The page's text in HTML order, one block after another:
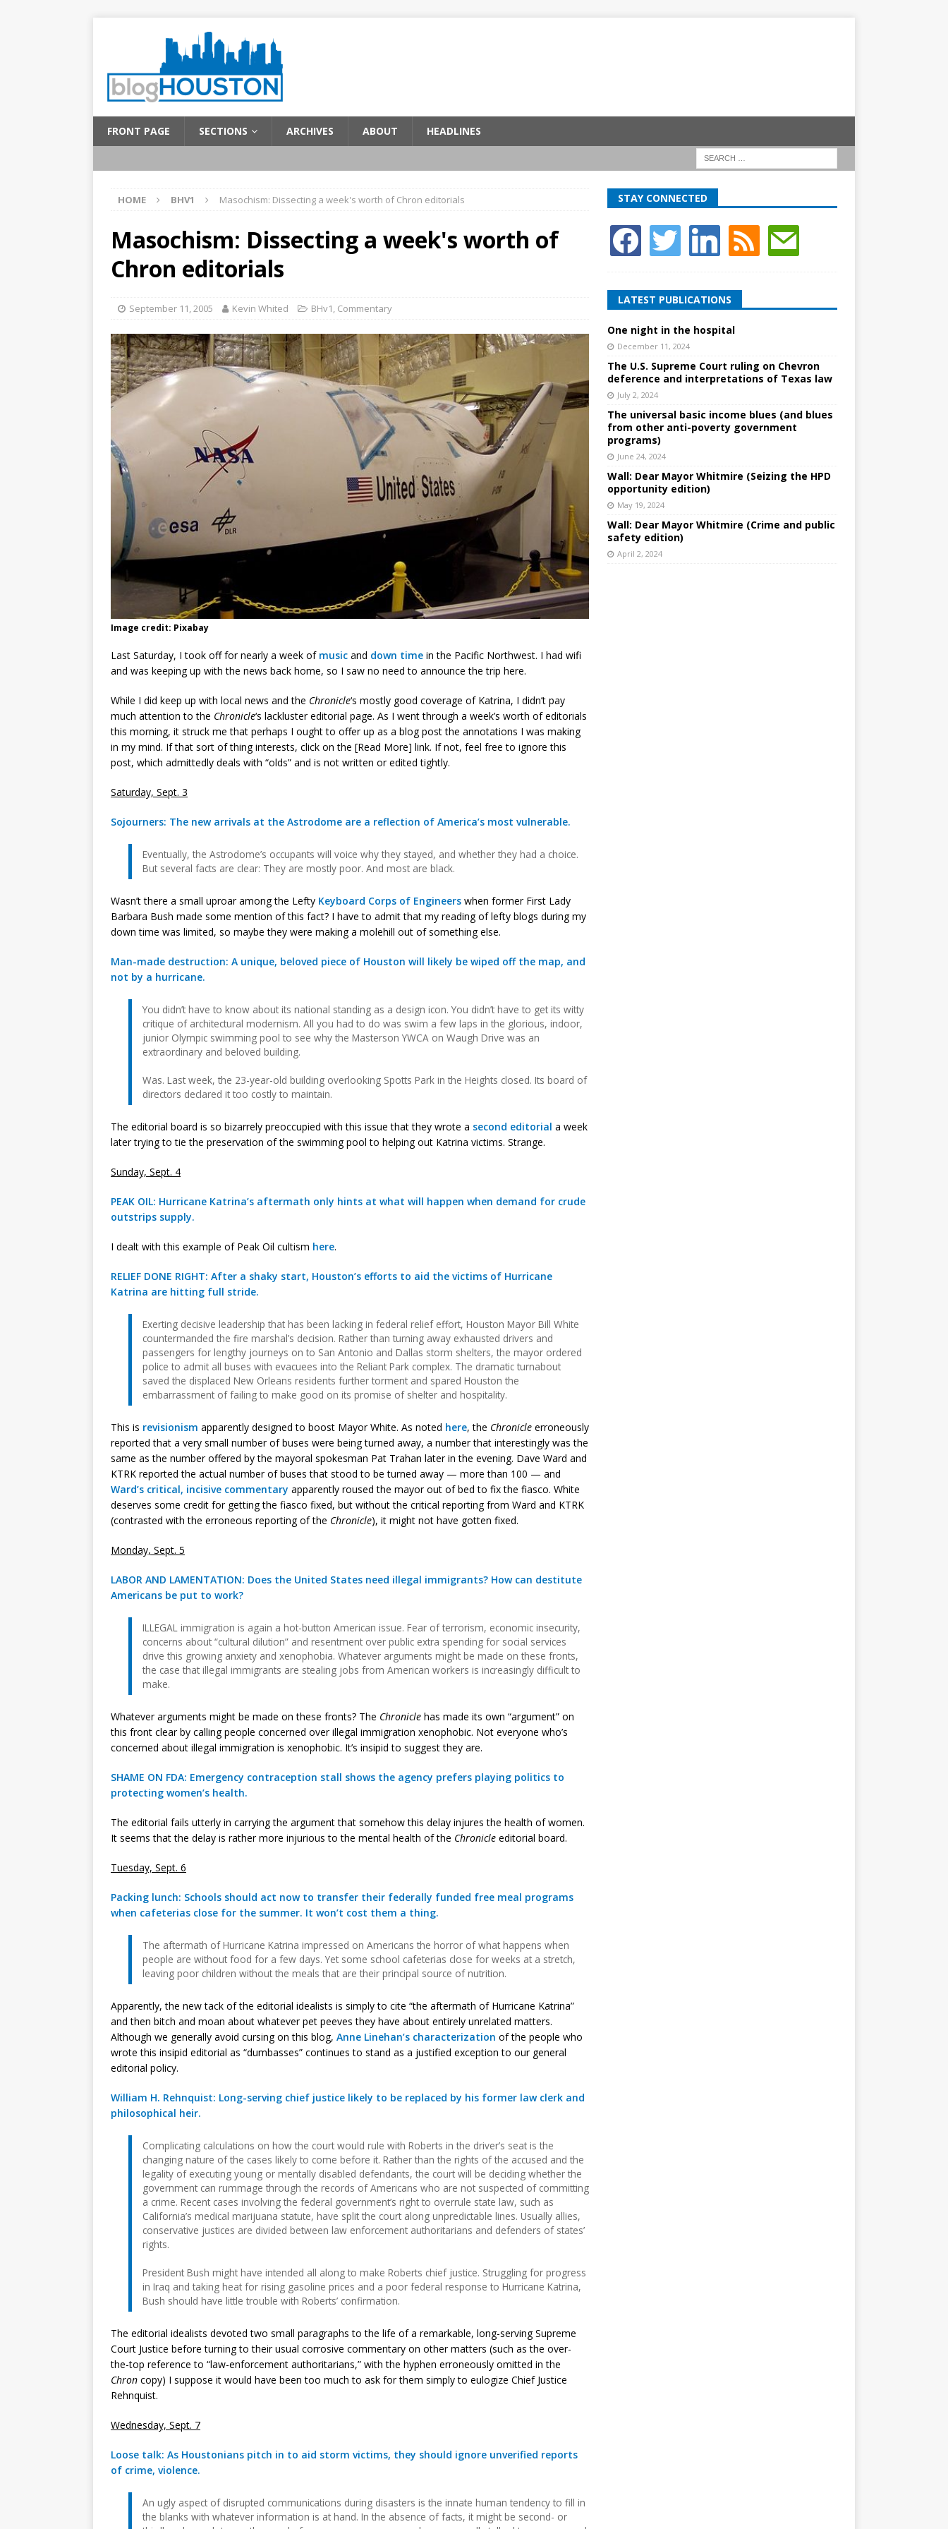
FRONT PAGE SECTIONS ARCHIVES ABOUT HEADLINES
HOME BHV1 Masochism: Dissecting a week's worth of Chron editorials
Masochism: Dissecting a week's worth of
Chron editorials
September 11, 2005 Kevin Whited BHv1, Commentary
Image credit: Pixabay
Last Saturday, I took off for nearly a week of music and down time in the Pacific Northwest. I had wifi
and was keeping up with the news back home, so I saw no need to announce the trip here.
While I did keep up with local news and the Chronicle‘s mostly good coverage of Katrina, I didn’t pay
much attention to the Chronicle‘s lackluster editorial page. As I went through a week’s worth of editorials
this morning, it struck me that perhaps I ought to offer up as a blog post the annotations I was making
in my mind. If that sort of thing interests, click on the [Read More] link. If not, feel free to ignore this
post, which admittedly deals with “olds” and is not written or edited tightly.
Saturday, Sept. 3
Sojourners: The new arrivals at the Astrodome are a reflection of America’s most vulnerable.
Eventually, the Astrodome’s occupants will voice why they stayed, and whether they had a choice.
But several facts are clear: They are mostly poor. And most are black.
Wasn’t there a small uproar among the Lefty Keyboard Corps of Engineers when former First Lady
Barbara Bush made some mention of this fact? I have to admit that my reading of lefty blogs during my
down time was limited, so maybe they were making a molehill out of something else.
Man-made destruction: A unique, beloved piece of Houston will likely be wiped off the map, and
not by a hurricane.
You didn’t have to know about its national standing as a design icon. You didn’t have to get its witty
critique of architectural modernism. All you had to do was swim a few laps in the glorious, indoor,
junior Olympic swimming pool to see why the Masterson YWCA on Waugh Drive was an
extraordinary and beloved building.
Was. Last week, the 23-year-old building overlooking Spotts Park in the Heights closed. Its board of
directors declared it too costly to maintain.
The editorial board is so bizarrely preoccupied with this issue that they wrote a second editorial a week
later trying to tie the preservation of the swimming pool to helping out Katrina victims. Strange.
Sunday, Sept. 4
PEAK OIL: Hurricane Katrina’s aftermath only hints at what will happen when demand for crude
outstrips supply.
I dealt with this example of Peak Oil cultism here.
RELIEF DONE RIGHT: After a shaky start, Houston’s efforts to aid the victims of Hurricane
Katrina are hitting full stride.
Exerting decisive leadership that has been lacking in federal relief effort, Houston Mayor Bill White
countermanded the fire marshal’s decision. Rather than turning away exhausted drivers and
passengers for lengthy journeys on to San Antonio and Dallas storm shelters, the mayor ordered
police to admit all buses with evacuees into the Reliant Park complex. The dramatic turnabout
saved the displaced New Orleans residents further torment and spared Houston the
embarrassment of failing to make good on its promise of shelter and hospitality.
This is revisionism apparently designed to boost Mayor White. As noted here, the Chronicle erroneously
reported that a very small number of buses were being turned away, a number that interestingly was the
same as the number offered by the mayoral spokesman Pat Trahan later in the evening. Dave Ward and
KTRK reported the actual number of buses that stood to be turned away — more than 100 — and
Ward’s critical, incisive commentary apparently roused the mayor out of bed to fix the fiasco. White
deserves some credit for getting the fiasco fixed, but without the critical reporting from Ward and KTRK
(contrasted with the erroneous reporting of the Chronicle), it might not have gotten fixed.
Monday, Sept. 5
LABOR AND LAMENTATION: Does the United States need illegal immigrants? How can destitute
Americans be put to work?
ILLEGAL immigration is again a hot-button American issue. Fear of terrorism, economic insecurity,
concerns about “cultural dilution” and resentment over public extra spending for social services
drive this growing anxiety and xenophobia. Whatever arguments might be made on these fronts,
the case that illegal immigrants are stealing jobs from American workers is increasingly difficult to
make.
Whatever arguments might be made on these fronts? The Chronicle has made its own “argument” on
this front clear by calling people concerned over illegal immigration xenophobic. Not everyone who’s
concerned about illegal immigration is xenophobic. It’s insipid to suggest they are.
SHAME ON FDA: Emergency contraception stall shows the agency prefers playing politics to
protecting women’s health.
The editorial fails utterly in carrying the argument that somehow this delay injures the health of women.
It seems that the delay is rather more injurious to the mental health of the Chronicle editorial board.
Tuesday, Sept. 6
Packing lunch: Schools should act now to transfer their federally funded free meal programs
when cafeterias close for the summer. It won’t cost them a thing.
The aftermath of Hurricane Katrina impressed on Americans the horror of what happens when
people are without food for a few days. Yet some school cafeterias close for weeks at a stretch,
leaving poor children without the meals that are their principal source of nutrition.
Apparently, the new tack of the editorial idealists is simply to cite “the aftermath of Hurricane Katrina”
and then bitch and moan about whatever pet peeves they have about entirely unrelated matters.
Although we generally avoid cursing on this blog, Anne Linehan’s characterization of the people who
wrote this insipid editorial as “dumbasses” continues to stand as a justified exception to our general
editorial policy.
William H. Rehnquist: Long-serving chief justice likely to be replaced by his former law clerk and
philosophical heir.
Complicating calculations on how the court would rule with Roberts in the driver’s seat is the
changing nature of the cases likely to come before it. Rather than the rights of the accused and the
legality of executing young or mentally disabled defendants, the court will be deciding whether the
government can rummage through the records of Americans who are not suspected of committing
a crime. Recent cases involving the federal government’s right to overrule state law, such as
California’s medical marijuana statute, have split the court along unpredictable lines. Usually allies,
conservative justices are divided between law enforcement authoritarians and defenders of states’
rights.
President Bush might have intended all along to make Roberts chief justice. Struggling for progress
in Iraq and taking heat for rising gasoline prices and a poor federal response to Hurricane Katrina,
Bush should have little trouble with Roberts’ confirmation.
The editorial idealists devoted two small paragraphs to the life of a remarkable, long-serving Supreme
Court Justice before turning to their usual corrosive commentary on other matters (such as the over-
the-top reference to “law-enforcement authoritarians,” with the hyphen erroneously omitted in the
Chron copy) I suppose it would have been too much to ask for them simply to eulogize Chief Justice
Rehnquist.
Wednesday, Sept. 7
Loose talk: As Houstonians pitch in to aid storm victims, they should ignore unverified reports
of crime, violence.
An ugly aspect of disrupted communications during disasters is the innate human tendency to fill in
the blanks with whatever information is at hand. In the absence of facts, it might be second- or
STAY CONNECTED
LATEST PUBLICATIONS
One night in the hospital
December 11, 2024
The U.S. Supreme Court ruling on Chevron
deference and interpretations of Texas law
July 2, 2024
The universal basic income blues (and blues
from other anti-poverty government
programs)
June 24, 2024
Wall: Dear Mayor Whitmire (Seizing the HPD
opportunity edition)
May 19, 2024
Wall: Dear Mayor Whitmire (Crime and public
safety edition)
April 2, 2024